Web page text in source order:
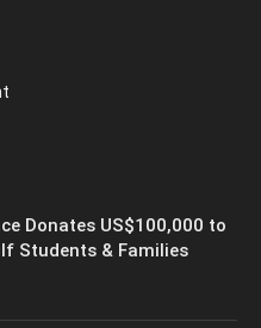
Donates US$100,000 to
Students & Families